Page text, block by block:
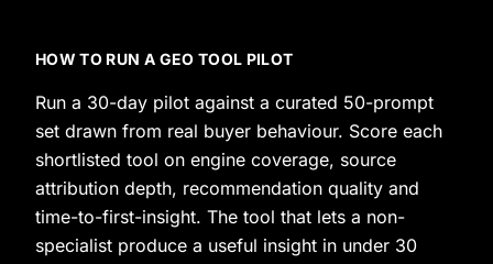
HOW TO RUN A GEO TOOL PILOT
Run a 30-day pilot against a curated 50-prompt
set drawn from real buyer behaviour. Score each
shortlisted tool on engine coverage, source
attribution depth, recommendation quality and
time-to-first-insight. The tool that lets a non-
specialist produce a useful insight in under 30